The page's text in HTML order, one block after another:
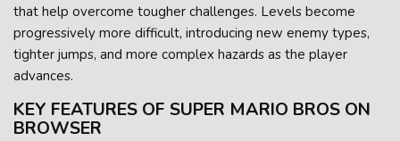
that help overcome tougher challenges. Levels become
progressively more difficult, introducing new enemy types,
tighter jumps, and more complex hazards as the player
advances.
KEY FEATURES OF SUPER MARIO BROS ON
BROWSER